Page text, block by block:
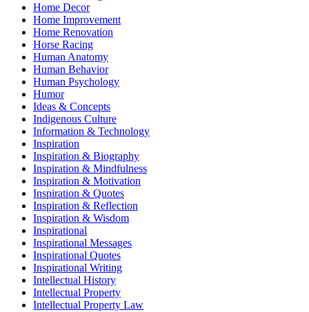
Home Decor
Home Improvement
Home Renovation
Horse Racing
Human Anatomy
Human Behavior
Human Psychology
Humor
Ideas & Concepts
Indigenous Culture
Information & Technology
Inspiration
Inspiration & Biography
Inspiration & Mindfulness
Inspiration & Motivation
Inspiration & Quotes
Inspiration & Reflection
Inspiration & Wisdom
Inspirational
Inspirational Messages
Inspirational Quotes
Inspirational Writing
Intellectual History
Intellectual Property
Intellectual Property Law